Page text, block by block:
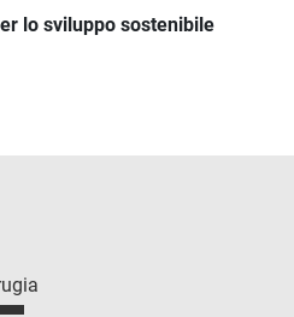
lo sviluppo sostenibile